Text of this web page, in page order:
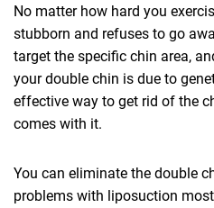
No matter how hard you
stubborn and refuses to go
target the specific chin area,
your double chin is due to
effective way to get rid of the
comes with it.
You can eliminate the double
problems with liposuction